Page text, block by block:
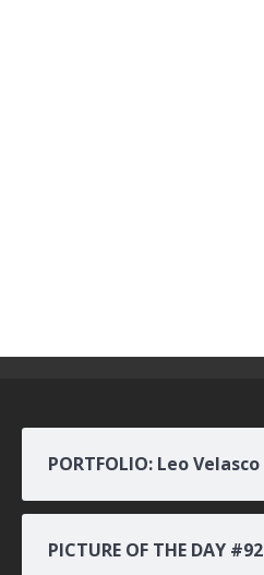
PORTFOLIO: Leo Velasco
PICTURE OF THE DAY #92